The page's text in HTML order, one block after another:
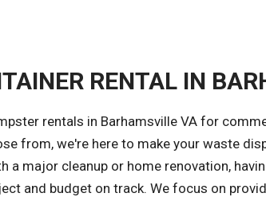
RENTAL IN
rentals in Barhamsville VA for
from, we're here to make your waste
a major cleanup or home renovation,
and budget on track. We focus on